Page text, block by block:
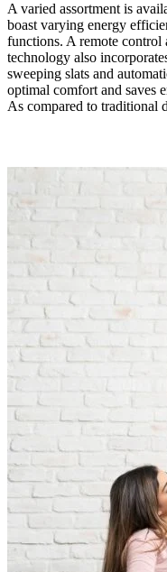
A varied assortment is
boast varying energy
functions. A remote control
technology also
sweeping slats and
optimal comfort and saves
As compared to traditional